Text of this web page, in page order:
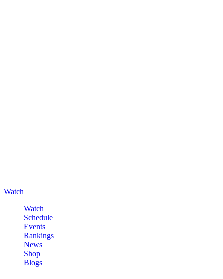
Watch
Watch
Schedule
Events
Rankings
News
Shop
Blogs